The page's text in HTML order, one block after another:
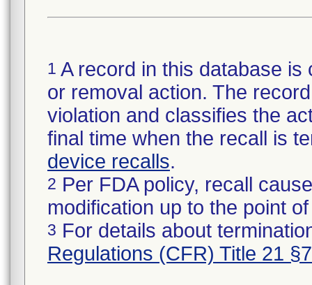
1 A record in this database
or removal action. The
violation and classifies the
final time when the recall is
device recalls.
2 Per FDA policy, recall
modification up to the point
3 For details about
Regulations (CFR) Title 21